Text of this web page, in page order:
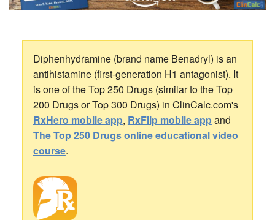
Diphenhydramine (brand name Benadryl) is an
antihistamine (first-generation H1 antagonist). It
is one of the Top 250 Drugs (similar to the Top
200 Drugs or Top 300 Drugs) in ClinCalc.com's
RxHero mobile app, RxFlip mobile appand
The Top 250 Drugs online educational video
course.